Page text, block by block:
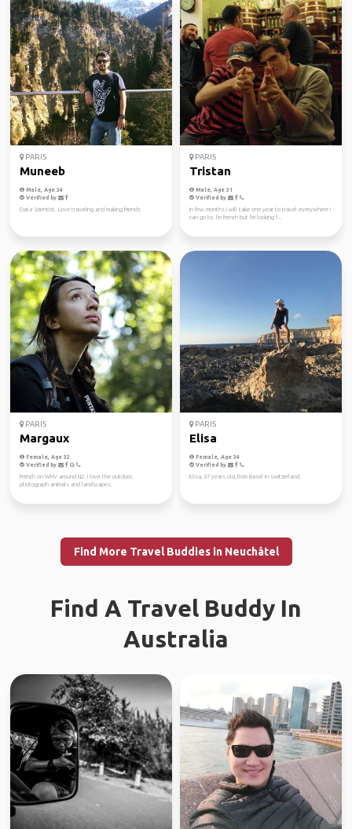
PARIS
Muneeb
Male, Age 34
Verified by
Data Scientist. Love traveling and making friends
PARIS
Tristan
Male, Age 31
Verified by
In few months i will take one year to travel everywhere i
can go to. I'm french but i'm looking f...
PARIS
Margaux
Female, Age 32
Verified by
French on WHV around NZ. I love the outdoor,
photograph animals and landscapes.
PARIS
Elisa
Female, Age 34
Verified by
Elisa, 27 years old, from Basel in switzerland.
Find More Travel Buddies in Neuchâtel
Find A Travel Buddy In
Australia